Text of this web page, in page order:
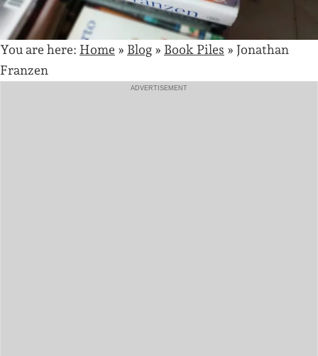
You are here: Home » Blog » Book Piles » Jonathan
Franzen
ADVERTISEMENT